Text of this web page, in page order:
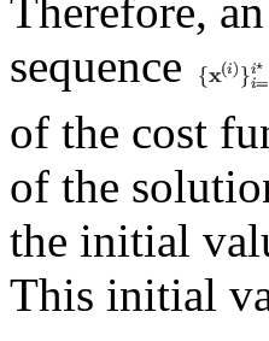
Therefore,
sequence
of the cost
of the
the initial
This initial